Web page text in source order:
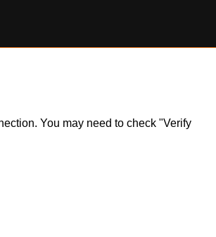
You may need to check "Verify